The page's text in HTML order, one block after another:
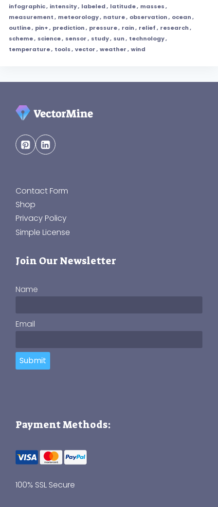
infographic, intensity, labeled, latitude, masses,
measurement, meteorology, nature, observation, ocean,
outline, pin+, prediction, pressure, rain, relief, research,
scheme, science, sensor, study, sun, technology,
temperature, tools, vector, weather, wind
Contact Form
Shop
Privacy Policy
Simple License
Join Our Newsletter
Name
Email
Submit
Payment Methods:
100% SSL Secure